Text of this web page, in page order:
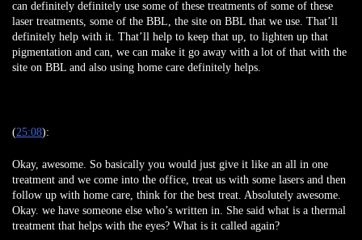
can definitely definitely use some of these treatments of some of these
laser treatments, some of the BBL, the site on BBL that we use. That’ll
definitely help with it. That’ll help to keep that up, to lighten up that
pigmentation and can, we can make it go away with a lot of that with the
site on BBL and also using home care definitely helps.
(25:08):
Okay, awesome. So basically you would just give it like an all in one
treatment and we come into the office, treat us with some lasers and then
follow up with home care, think for the best treat. Absolutely awesome.
Okay. we have someone else who’s written in. She said what is a thermal
treatment that helps with the eyes? What is it called again?